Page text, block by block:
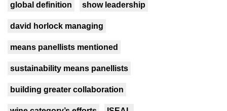
global definition show leadership
david horlock managing
means panellists mentioned
sustainability means panellists
building greater collaboration